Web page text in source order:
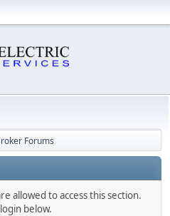
Forums
allowed to access this section.
below.